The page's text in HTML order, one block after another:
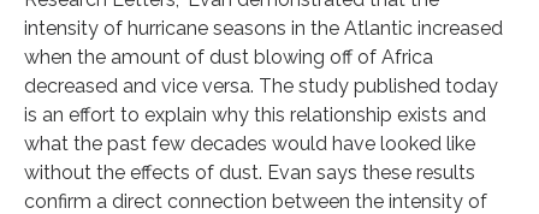
intensity of hurricane seasons in the Atlantic increased
when the amount of dust blowing off of Africa
decreased and vice versa. The study published today
is an effort to explain why this relationship exists and
what the past few decades would have looked like
without the effects of dust. Evan says these results
confirm a direct connection between the intensity of